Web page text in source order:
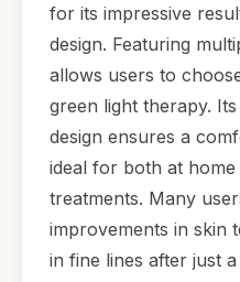
for its impressive
design. Featuring
allows users to
green light therapy.
design ensures a
ideal for both at
treatments. Many
improvements in skin
in fine lines after just